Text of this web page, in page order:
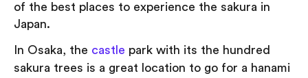
of the best places to experience the sakura in
Japan.
In Osaka, the castle park with its the hundred
sakura trees is a great location to go for a hanami